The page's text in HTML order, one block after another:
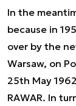
In the
because in
over by the
Warsaw, on
25th May
RAWAR. In